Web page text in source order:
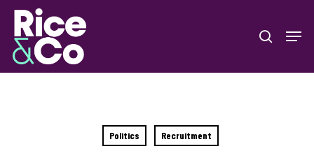
Skip
main
content
search
Politics Recruitment
Close